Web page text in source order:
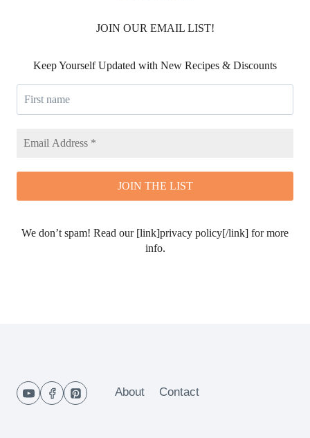
JOIN OUR EMAIL LIST!
Keep Yourself Updated with New Recipes & Discounts
We don’t spam! Read our [link]privacy policy[/link] for more
info.
About Contact